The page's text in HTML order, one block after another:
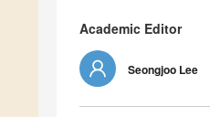
Academic Editor
Seongjoo Lee